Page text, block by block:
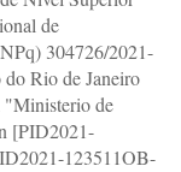
de
304726/2021-
Rio de Janeiro
"Ministerio de
[PID2021-
123511OB-